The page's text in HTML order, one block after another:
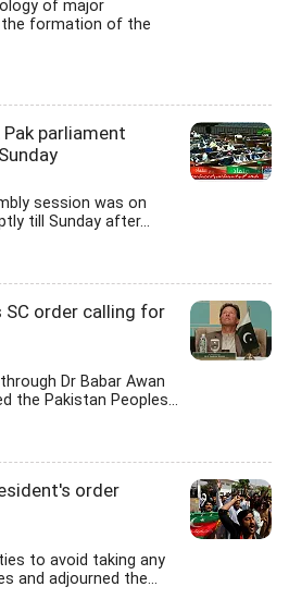
of major
formation of the
parliament
session was on
till Sunday after...
SC order calling for
Dr Babar Awan
the Pakistan Peoples...
order
to avoid taking any
and adjourned the...